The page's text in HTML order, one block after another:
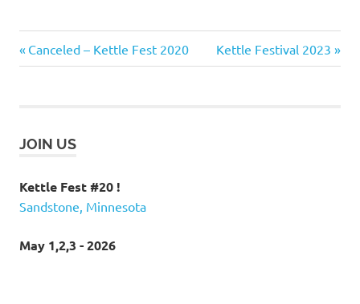
fest
rafting
white water
Whitewater
Post
Previous
Post:
Canceled – Kettle Fest 2020
Next
Post:
Kettle Festival 2023
JOIN US
Kettle Fest #20 !
Sandstone, Minnesota
May 1,2,3 - 2026